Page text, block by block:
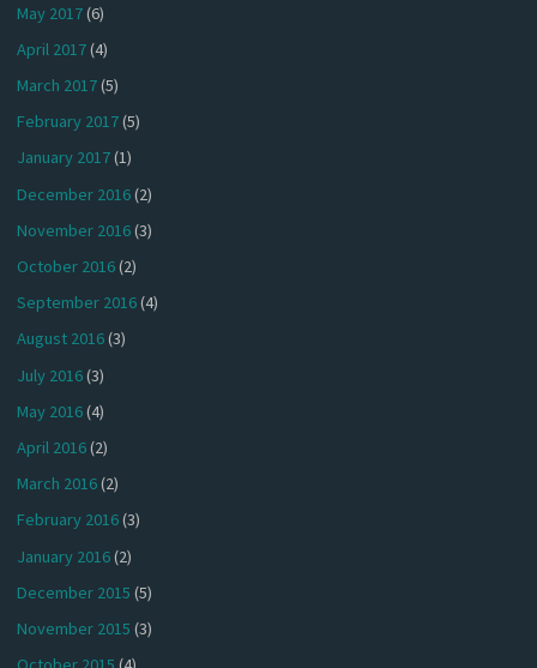
May 2017(6)
April 2017(4)
March 2017(5)
February 2017(5)
January 2017(1)
December 2016(2)
November 2016(3)
October 2016(2)
September 2016(4)
August 2016(3)
July 2016(3)
May 2016(4)
April 2016(2)
March 2016(2)
February 2016(3)
January 2016(2)
December 2015 (5)
November 2015 (3)